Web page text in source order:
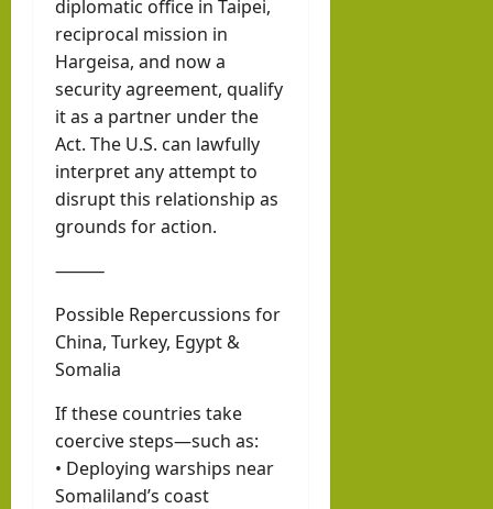
diplomatic office in Taipei,
reciprocal mission in
Hargeisa, and now a
security agreement, qualify
it as a partner under the
Act. The U.S. can lawfully
interpret any attempt to
disrupt this relationship as
grounds for action.
⸻
Possible Repercussions for
China, Turkey, Egypt &
Somalia
If these countries take
coercive steps—such as:
• Deploying warships near
Somaliland’s coast